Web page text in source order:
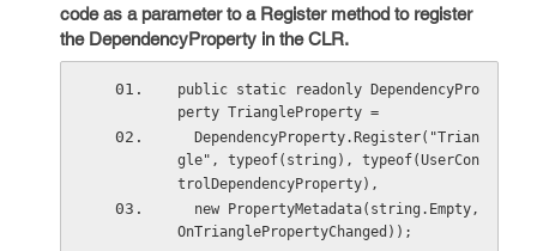
code as a parameter to a Register method to register
the DependencyProperty in the CLR.
public static readonly DependencyPro
perty TriangleProperty =
gle", typeof(string), typeof(UserCon
trolDependencyProperty),
OnTrianglePropertyChanged));